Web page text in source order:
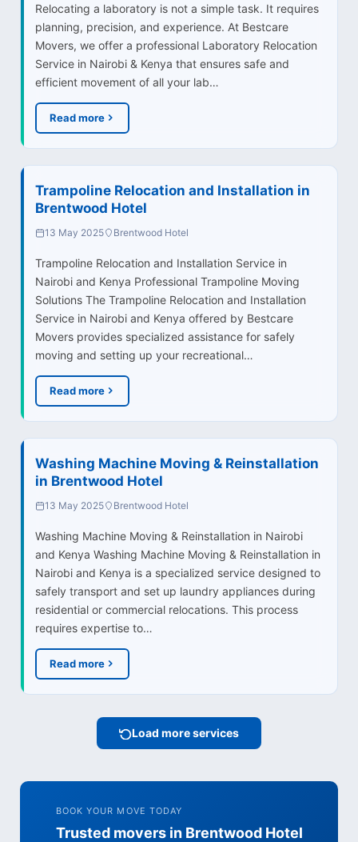
Relocating a laboratory is not a simple task. It requires
planning, precision, and experience. At Bestcare
Movers, we offer a professional Laboratory Relocation
Service in Nairobi & Kenya that ensures safe and
efficient movement of all your lab…
Read more
Trampoline Relocation and Installation in
Brentwood Hotel
13 May 2025 Brentwood Hotel
Trampoline Relocation and Installation Service in
Nairobi and Kenya Professional Trampoline Moving
Solutions The Trampoline Relocation and Installation
Service in Nairobi and Kenya offered by Bestcare
Movers provides specialized assistance for safely
moving and setting up your recreational…
Read more
Washing Machine Moving & Reinstallation
in Brentwood Hotel
13 May 2025 Brentwood Hotel
Washing Machine Moving & Reinstallation in Nairobi
and Kenya Washing Machine Moving & Reinstallation in
Nairobi and Kenya is a specialized service designed to
safely transport and set up laundry appliances during
residential or commercial relocations. This process
requires expertise to…
Read more
Load more services
BOOK YOUR MOVE TODAY
Trusted movers in Brentwood Hotel